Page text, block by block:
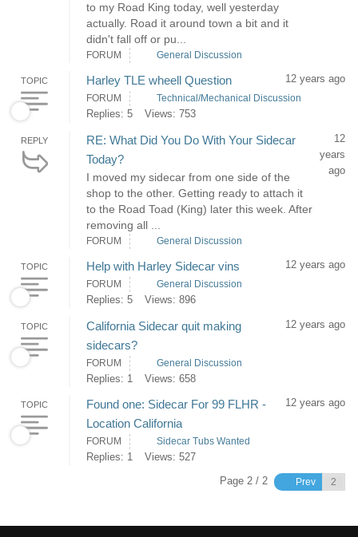
to my Road King today, well yesterday
actually. Road it around town a bit and it
didn't fall off or pu...
FORUM General Discussion
TOPIC Harley TLE wheell Question 12 years ago
FORUM Technical/Mechanical Discussion
Replies: 5 Views: 753
REPLY
RE: What Did You Do With Your Sidecar
Today?
I moved my sidecar from one side of the
shop to the other. Getting ready to attach it
to the Road Toad (King) later this week. After
removing all ...
12
years
ago
FORUM General Discussion
TOPIC Help with Harley Sidecar vins 12 years ago
FORUM General Discussion
Replies: 5 Views: 896
TOPIC
California Sidecar quit making
sidecars?
12 years ago
FORUM General Discussion
Replies: 1 Views: 658
TOPIC
Found one: Sidecar For 99 FLHR -
Location California
12 years ago
FORUM Sidecar Tubs Wanted
Replies: 1
Views: 527
Page 2 / 2
Prev